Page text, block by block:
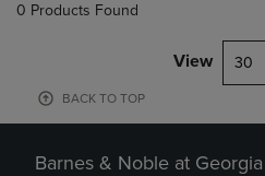
0 Products Found
View 30
BACK TO TOP
Barnes & Noble at